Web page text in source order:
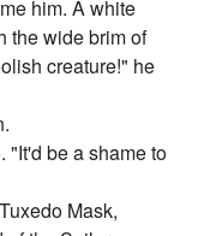
him. A white
the wide brim of
creature!" he
"It'd be a shame to
Mask,